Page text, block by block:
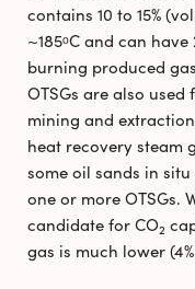
contains 10 to 15%
~185ᵒC and can
burning produced
OTSGs are also
mining and
heat recovery steam
some oil sands in
one or more OTSGs.
candidate for CO2
gas is much lower